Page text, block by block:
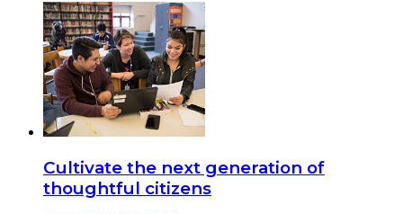
Cultivate the next generation of
thoughtful citizens